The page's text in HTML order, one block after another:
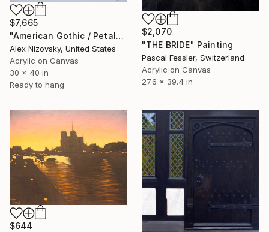
$7,665
"American Gothic / Petaluma Grain Elevator" Painting
Alex Nizovsky, United States
Acrylic on Canvas
30 x 40 in
Ready to hang
$2,070
"THE BRIDE" Painting
Pascal Fessler, Switzerland
Acrylic on Canvas
27.6 x 39.4 in
$644